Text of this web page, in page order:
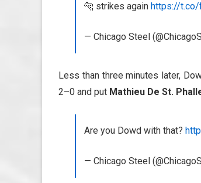
🐆 strikes again https://t.co/
— Chicago Steel
Less than three minutes later,
2–0 and put Mathieu De St.
Are you Dowd with that?
— Chicago Steel